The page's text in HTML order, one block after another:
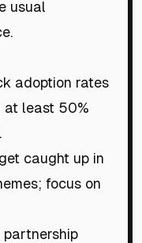
usual
adoption rates
at least 50%
caught up in
focus on
partnership